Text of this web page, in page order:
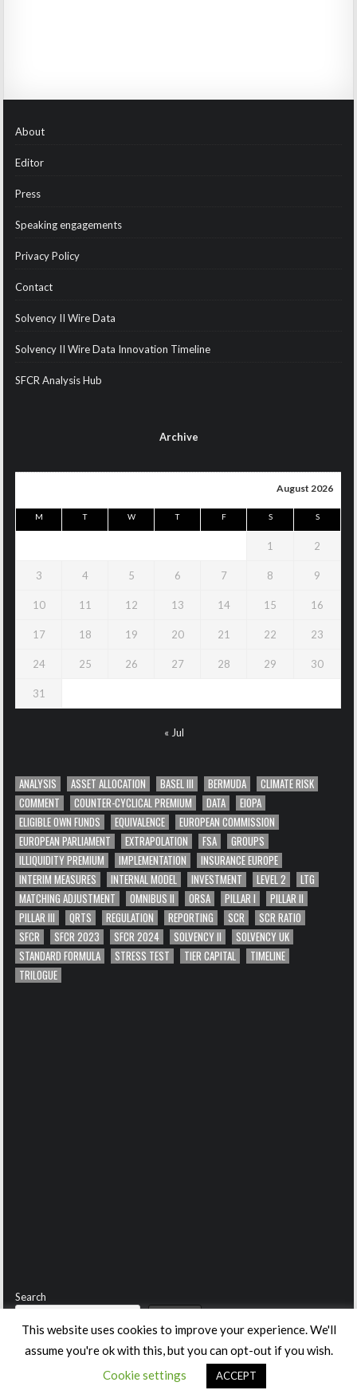
About
Editor
Press
Speaking engagements
Privacy Policy
Contact
Solvency II Wire Data
Solvency II Wire Data Innovation Timeline
SFCR Analysis Hub
Archive
August 2026
M T W T F S S
1 2
3 4 5 6 7 8 9
10 11 12 13 14 15 16
17 18 19 20 21 22 23
24 25 26 27 28 29 30
31
« Jul
ANALYSIS ASSET ALLOCATION BASEL III BERMUDA
CLIMATE RISK
COMMENT
COUNTER-CYCLICAL PREMIUM DATA
EIOPA
ELIGIBLE OWN FUNDS
EQUIVALENCE
EUROPEAN COMMISSION
EUROPEAN PARLIAMENT
EXTRAPOLATION FSA
GROUPS
ILLIQUIDITY PREMIUM
IMPLEMENTATION
INSURANCE EUROPE
INTERIM MEASURES
INTERNAL MODEL INVESTMENT LEVEL 2
LTG
MATCHING ADJUSTMENT
OMNIBUS II ORSA PILLAR I
PILLAR II
PILLAR III
QRTS REGULATION REPORTING SCR
SCR RATIO
SFCR
SFCR 2023 SFCR 2024 SOLVENCY II
SOLVENCY UK
STANDARD FORMULA
STRESS TEST TIER CAPITAL
TIMELINE
TRILOGUE
Search
Copyright © 2026 Solvency II Wire
This website uses cookies to improve your experience. We'll
assume you're ok with this, but you can opt-out if you wish.
Cookie settings
ACCEPT